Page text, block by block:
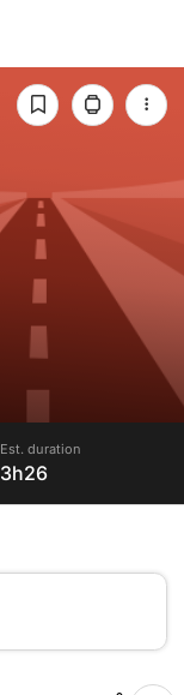
Est. duration
3h26